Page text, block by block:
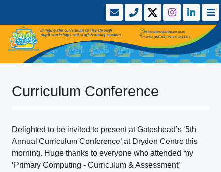
Curriculum Conference
Delighted to be invited to present at Gateshead’s ‘5th
Annual Curriculum Conference’ at Dryden Centre this
morning. Huge thanks to everyone who attended my
‘Primary Computing - Curriculum & Assessment’